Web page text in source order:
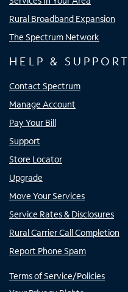
Rural Broadband Expansion
The Spectrum Network
HELP & SUPPORT
Contact Spectrum
Manage Account
Pay Your Bill
Support
Store Locator
Upgrade
Move Your Services
Service Rates & Disclosures
Rural Carrier Call Completion
Report Phone Spam
Terms of Service/Policies